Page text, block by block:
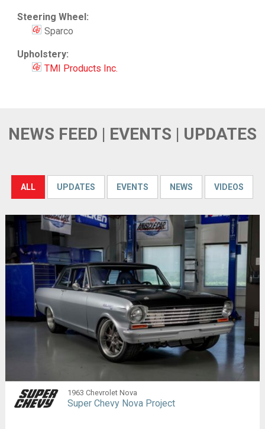
Steering Wheel:
Sparco
Upholstery:
TMI Products Inc.
NEWS FEED | EVENTS | UPDATES
ALL UPDATES EVENTS NEWS VIDEOS
1963 Chevrolet Nova
Super Chevy Nova Project